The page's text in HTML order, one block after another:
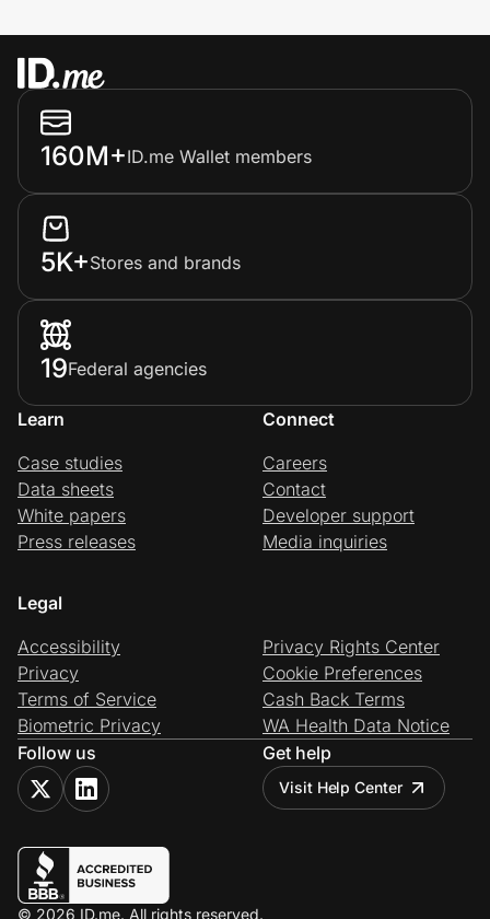
160M+ID.me Wallet members
5K+Stores and brands
19Federal agencies
Learn
Case studies
Data sheets
White papers
Press releases
Connect
Careers
Contact
Developer support
Media inquiries
Legal
Accessibility
Privacy
Terms of Service
Biometric Privacy
Privacy Rights Center
Cookie Preferences
Cash Back Terms
WA Health Data Notice
Follow us
Get help
Visit Help Center
© 2026 ID.me. All rights reserved.